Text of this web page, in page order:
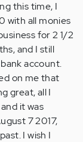
this time, I
with all monies
for 2 1/2
and I still
account.
on me that
great, all I
it was
7 2017,
I wish I